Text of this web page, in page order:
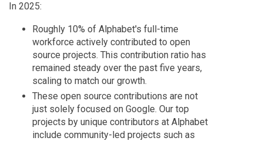
In 2025:
Roughly 10% of Alphabet's full-time
workforce actively contributed to open
source projects. This contribution ratio has
remained steady over the past five years,
scaling to match our growth.
These open source contributions are not
just solely focused on Google. Our top
projects by unique contributors at Alphabet
include community-led projects such as